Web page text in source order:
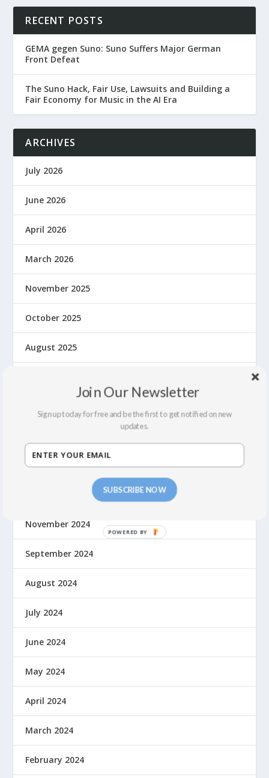
RECENT POSTS
GEMA gegen Suno: Suno Suffers Major German
Front Defeat
The Suno Hack, Fair Use, Lawsuits and Building a
Fair Economy for Music in the AI Era
ARCHIVES
July 2026
June 2026
April 2026
March 2026
November 2025
October 2025
August 2025
January 2025
November 2024
September 2024
August 2024
July 2024
June 2024
May 2024
April 2024
March 2024
February 2024
SUBSCRIBE NOW
Join Our Newsletter
Sign up today for free and be the first to get notified on new
updates.